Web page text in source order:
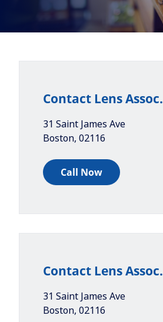
Contact Lens Assoc.
31 Saint James Ave
Boston, 02116
Call Now
Contact Lens Assoc.
31 Saint James Ave
Boston, 02116